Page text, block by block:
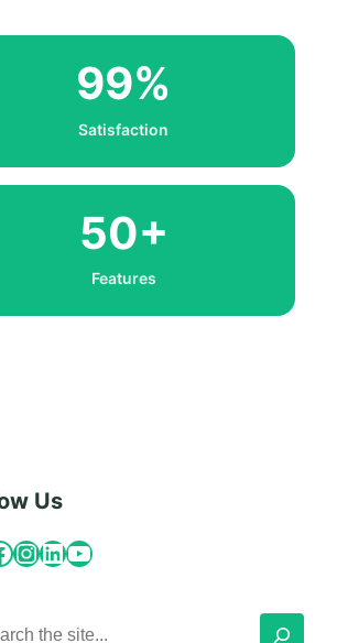
99%
Satisfaction
50+
Features
Us
InstagramLinkedIn YouTube